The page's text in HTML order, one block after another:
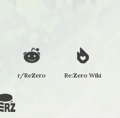
r/ReZero Re:Zero Wiki